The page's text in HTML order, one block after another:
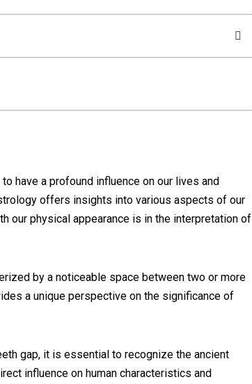
have a profound influence on our lives and
offers insights into various aspects of our
our physical appearance is in the interpretation of
by a noticeable space between two or more
a unique perspective on the significance of
gap, it is essential to recognize the ancient
influence on human characteristics and